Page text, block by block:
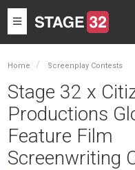
Toggle
navigation
Home Screenplay Contests
Stage 32 x
Productions
Feature Film
Screenwriting